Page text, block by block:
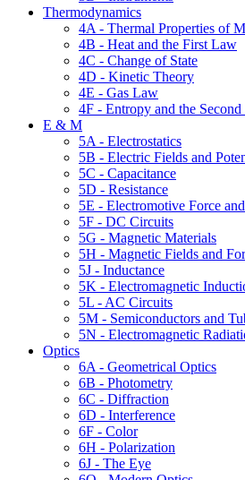
Thermodynamics
4A - Thermal Properties of
4B - Heat and the First Law
4C - Change of State
4D - Kinetic Theory
4E - Gas Law
4F - Entropy and the
E & M
5A - Electrostatics
5B - Electric Fields and
5C - Capacitance
5D - Resistance
5E - Electromotive Force
5F - DC Circuits
5G - Magnetic Materials
5H - Magnetic Fields and
5J - Inductance
5K - Electromagnetic
5L - AC Circuits
5M - Semiconductors and
5N - Electromagnetic
Optics
6A - Geometrical Optics
6B - Photometry
6C - Diffraction
6D - Interference
6F - Color
6H - Polarization
6J - The Eye